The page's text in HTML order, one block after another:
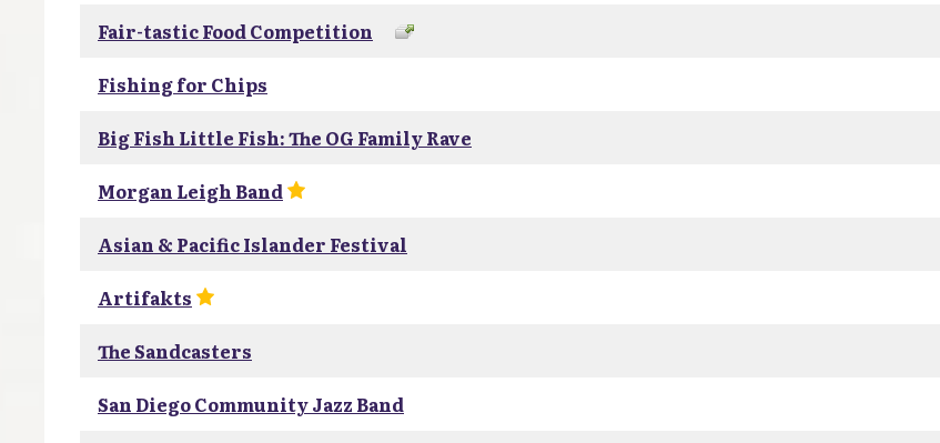
Fair-tastic Food Competition
Fishing for Chips
Big Fish Little Fish: The OG Family Rave
Morgan Leigh Band
Asian & Pacific Islander Festival
Artifakts
The Sandcasters
San Diego Community Jazz Band